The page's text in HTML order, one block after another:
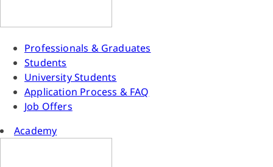
Professionals & Graduates
Students
University Students
Application Process & FAQ
Job Offers
Academy